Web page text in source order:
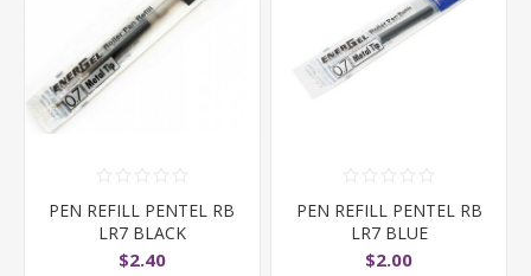
PEN REFILL PENTEL RB
LR7 BLACK
$2.40
PEN REFILL PENTEL RB
LR7 BLUE
$2.00